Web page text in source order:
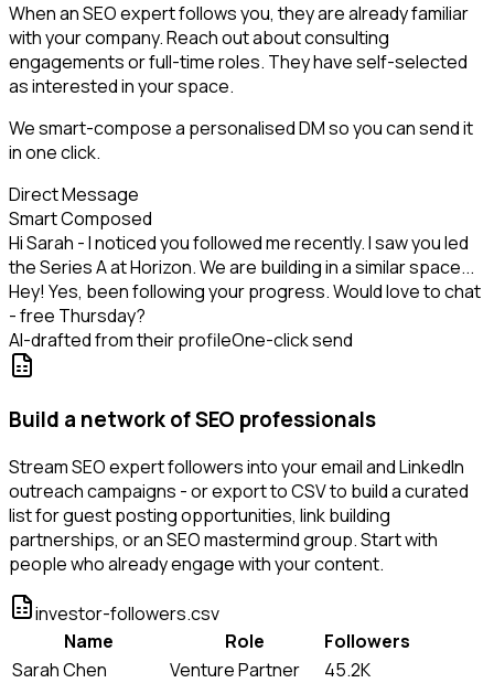
When an SEO expert follows you, they are already familiar
with your company. Reach out about consulting
engagements or full-time roles. They have self-selected
as interested in your space.
We smart-compose a personalised DM so you can send it
in one click.
Direct Message
Smart Composed
Hi Sarah - I noticed you followed me recently. I saw you led
the Series A at Horizon. We are building in a similar space...
Hey! Yes, been following your progress. Would love to chat
- free Thursday?
AI-drafted from their profileOne-click send
Build a network of SEO professionals
Stream SEO expert followers into your email and LinkedIn
outreach campaigns - or export to CSV to build a curated
list for guest posting opportunities, link building
partnerships, or an SEO mastermind group. Start with
people who already engage with your content.
investor-followers.csv
Name
Role
Followers
Sarah Chen
Venture Partner
45.2K